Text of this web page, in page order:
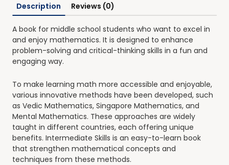
Description Reviews (0)
A book for middle school students who want to excel in
and enjoy mathematics. It is designed to enhance
problem-solving and critical-thinking skills in a fun and
engaging way.
To make learning math more accessible and enjoyable,
various innovative methods have been developed, such
as Vedic Mathematics, Singapore Mathematics, and
Mental Mathematics. These approaches are widely
taught in different countries, each offering unique
benefits. Intermediate Skills is an easy-to-learn book
that strengthen mathematical concepts and
techniques from these methods.